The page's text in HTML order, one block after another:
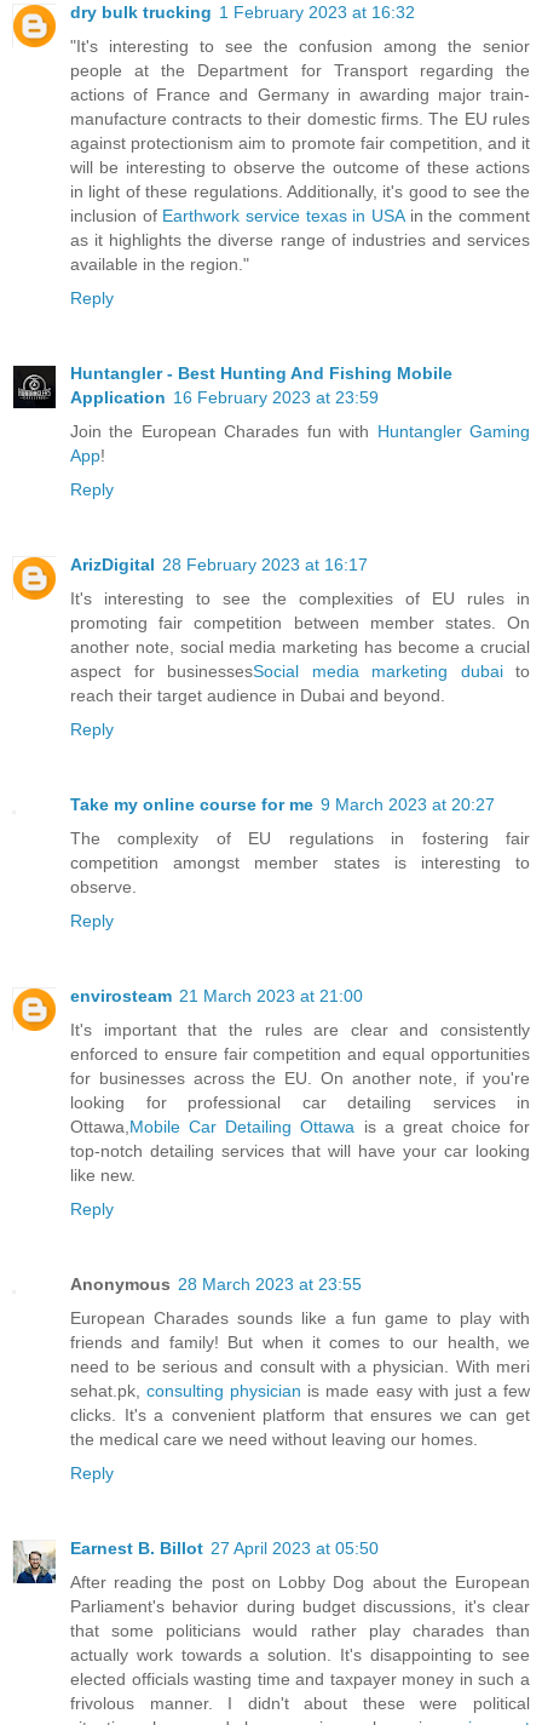
dry bulk trucking 1 February 2023 at 16:32
"It's interesting to see the confusion among the senior
people at the Department for Transport regarding the
actions of France and Germany in awarding major train-
manufacture contracts to their domestic firms. The EU rules
against protectionism aim to promote fair competition, and it
will be interesting to observe the outcome of these actions
in light of these regulations. Additionally, it's good to see the
inclusion of Earthwork service texas in USAin the comment
as it highlights the diverse range of industries and services
available in the region."
Reply
Huntangler - Best Hunting And Fishing Mobile
Application 16 February 2023 at 23:59
Join the European Charades fun with Huntangler Gaming
App!
Reply
ArizDigital 28 February 2023 at 16:17
It's interesting to see the complexities of EU rules in
promoting fair competition between member states. On
another note, social media marketing has become a crucial
aspect for businessesSocial media marketing dubaito
reach their target audience in Dubai and beyond.
Reply
Take my online course for me 9 March 2023 at 20:27
The complexity of EU regulations in fostering fair
competition amongst member states is interesting to
observe.
Reply
envirosteam 21 March 2023 at 21:00
It's important that the rules are clear and consistently
enforced to ensure fair competition and equal opportunities
for businesses across the EU. On another note, if you're
looking for professional car detailing services in
Ottawa, Mobile Car Detailing Ottawa is a great choice for
top-notch detailing services that will have your car looking
like new.
Reply
Anonymous 28 March 2023 at 23:55
European Charades sounds like a fun game to play with
friends and family! But when it comes to our health, we
need to be serious and consult with a physician. With meri
sehat.pk,consulting physician is made easy with just a few
clicks. It's a convenient platform that ensures we can get
the medical care we need without leaving our homes.
Reply
Earnest B. Billot 27 April 2023 at 05:50
After reading the post on Lobby Dog about the European
Parliament's behavior during budget discussions, it's clear
that some politicians would rather play charades than
actually work towards a solution. It's disappointing to see
elected officials wasting time and taxpayer money in such a
frivolous manner. I didn't about these were political